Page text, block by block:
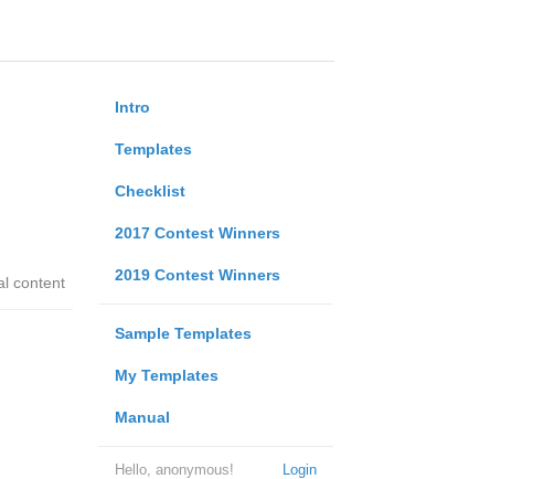
Intro
Templates
Checklist
2017 Contest Winners
2019 Contest Winners
Sample Templates
My Templates
Manual
Login
Hello, anonymous!
content